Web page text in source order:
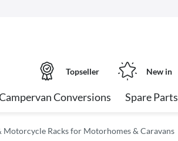
Topseller New in
Conversions Spare Parts
Motorcycle Racks for Motorhomes & Caravans